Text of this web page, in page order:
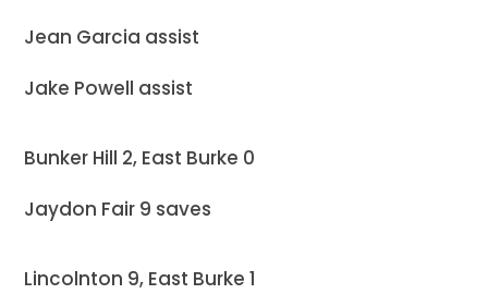
Jean Garcia assist
Jake Powell assist
Bunker Hill 2, East Burke 0
Jaydon Fair 9 saves
Lincolnton 9, East Burke 1